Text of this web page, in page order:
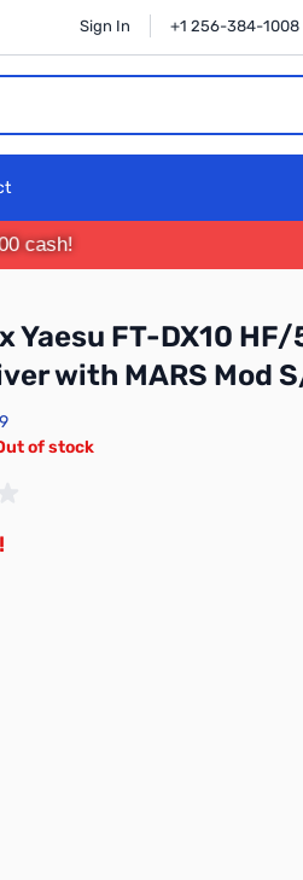
Sign In +1 256-384-1008
cash!
Yaesu FT-DX10 HF/
with MARS Mod
of stock